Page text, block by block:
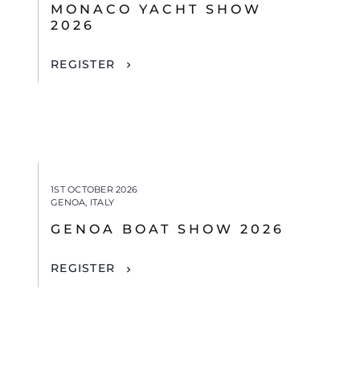
MONACO YACHT SHOW
2026
REGISTER
1ST OCTOBER 2026
GENOA, ITALY
GENOA BOAT SHOW 2026
REGISTER